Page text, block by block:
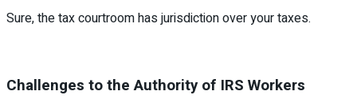
Sure, the tax courtroom has jurisdiction over your taxes.
Challenges to the Authority of IRS Workers